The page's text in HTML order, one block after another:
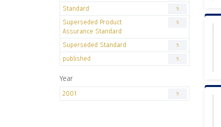
Standard 5
Superseded Product
Assurance Standard
5
Superseded Standard 5
published 5
Year
2001 5